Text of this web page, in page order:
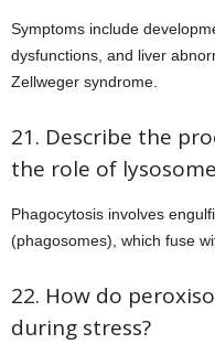
Symptoms include
dysfunctions, and liver
Zellweger syndrome.
21. Describe the
the role of
Phagocytosis involves
(phagosomes), which fuse
22. How do
during stress?